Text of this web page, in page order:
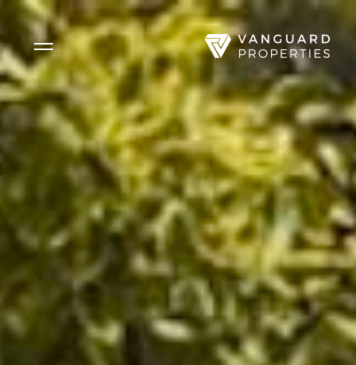
Side Menu